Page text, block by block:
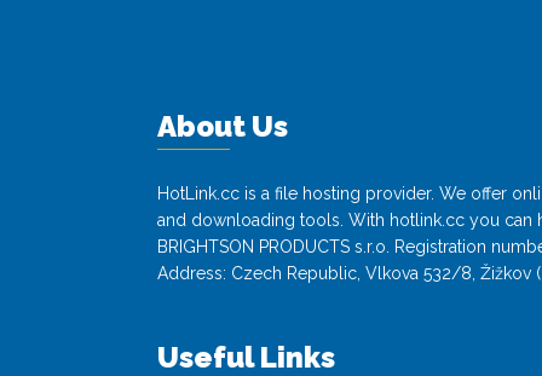
About Us
HotLink.cc is a file hosting provider. We offer
and downloading tools. With hotlink.cc you can
BRIGHTSON PRODUCTS s.r.o. Registration
Address: Czech Republic, Vlkova 532/8, Žižkov
Useful Links